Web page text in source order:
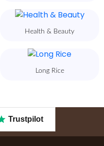
Health & Beauty
Long Rice
Trustpilot